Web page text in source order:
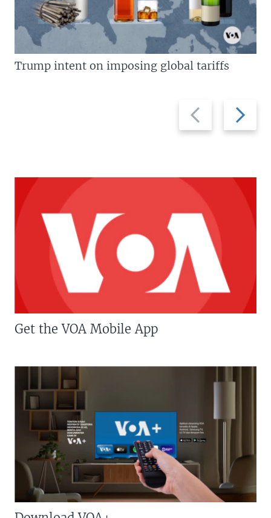
Previous
slide
Next
slide
Trump intent on imposing global tariffs
Get the VOA Mobile App